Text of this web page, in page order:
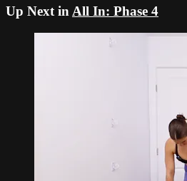
Up Next in All In: Phase 4